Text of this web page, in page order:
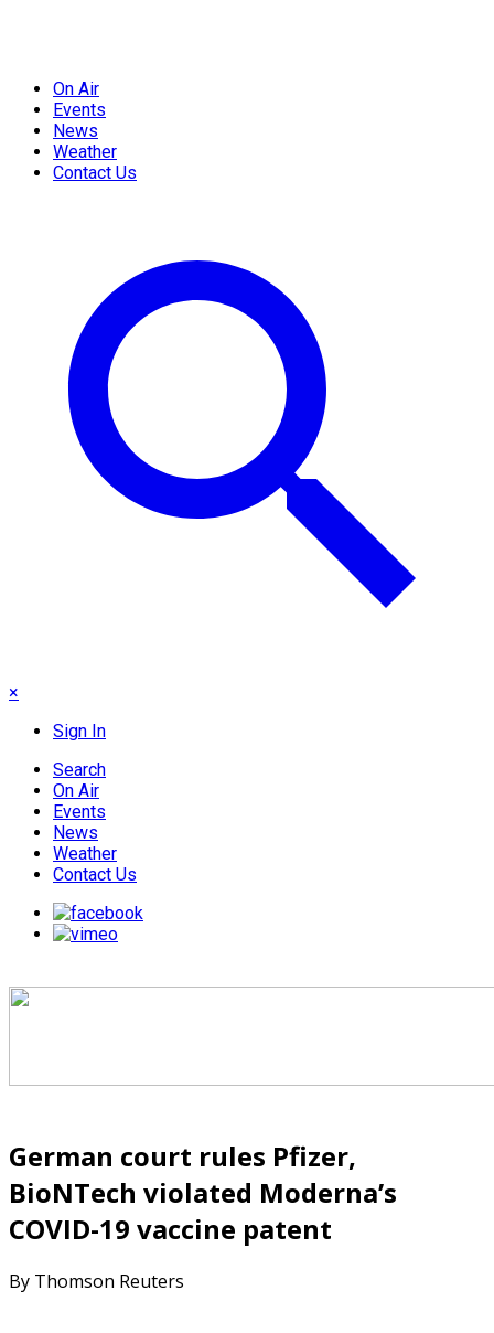
On Air
Events
News
Weather
Contact Us
×
Sign In
Search
On Air
Events
News
Weather
Contact Us
German court rules Pfizer,
BioNTech violated Moderna’s
COVID-19 vaccine patent
By Thomson Reuters